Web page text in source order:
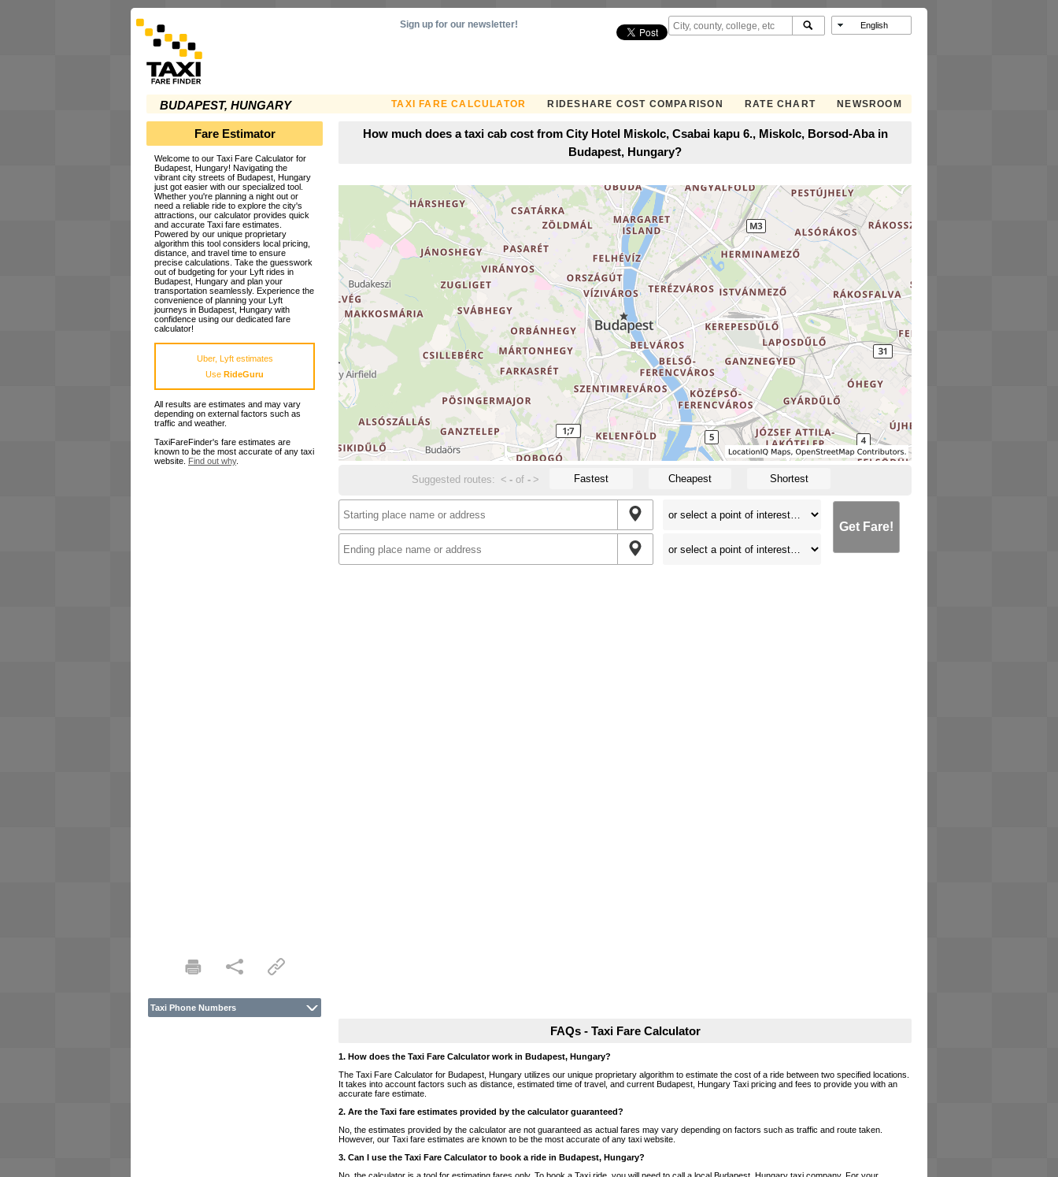
BUDAPEST, HUNGARY TAXI FARE CALCULATOR RIDESHARE COST COMPARISON RATE CHART NEWSROOM
Sign up for our newsletter!
Fare Estimator
Welcome to our Taxi Fare Calculator for
Budapest, Hungary! Navigating the
vibrant city streets of Budapest, Hungary
just got easier with our specialized tool.
Whether you're planning a night out or
need a reliable ride to explore the city's
attractions, our calculator provides quick
and accurate Taxi fare estimates.
Powered by our unique proprietary
algorithm this tool considers local pricing,
distance, and travel time to ensure
precise calculations. Take the guesswork
out of budgeting for your Lyft rides in
Budapest, Hungary and plan your
transportation seamlessly. Experience the
convenience of planning your Lyft
journeys in Budapest, Hungary with
confidence using our dedicated fare
calculator!
Uber, Lyft estimates
Use RideGuru
All results are estimates and may vary
depending on external factors such as
traffic and weather.
TaxiFareFinder's fare estimates are
known to be the most accurate of any taxi
website. Find out why.
Taxi Phone Numbers
How much does a taxi cab cost from City Hotel Miskolc, Csabai kapu 6., Miskolc, Borsod-Aba in
Budapest, Hungary?
Suggested routes: < - of- > Fastest Cheapest Shortest
Get Fare!
FAQs - Taxi Fare Calculator
1. How does the Taxi Fare Calculator work in Budapest, Hungary?
The Taxi Fare Calculator for Budapest, Hungary utilizes our unique proprietary algorithm to estimate the cost of a ride between two specified locations.
It takes into account factors such as distance, estimated time of travel, and current Budapest, Hungary Taxi pricing and fees to provide you with an
accurate fare estimate.
2. Are the Taxi fare estimates provided by the calculator guaranteed?
No, the estimates provided by the calculator are not guaranteed as actual fares may vary depending on factors such as traffic and route taken.
However, our Taxi fare estimates are known to be the most accurate of any taxi website.
3. Can I use the Taxi Fare Calculator to book a ride in Budapest, Hungary?